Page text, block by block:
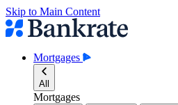
Skip to Main Content
Mortgages
All
Mortgages